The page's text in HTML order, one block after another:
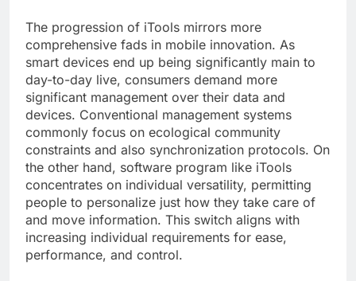
The progression of iTools mirrors more
comprehensive fads in mobile innovation. As
smart devices end up being significantly main to
day-to-day live, consumers demand more
significant management over their data and
devices. Conventional management systems
commonly focus on ecological community
constraints and also synchronization protocols. On
the other hand, software program like iTools
concentrates on individual versatility, permitting
people to personalize just how they take care of
and move information. This switch aligns with
increasing individual requirements for ease,
performance, and control.